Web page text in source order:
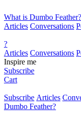
What is Dumbo Feather?
Articles Conversations
?
Articles Conversations
Inspire me
Subscribe
Cart
Subscribe Articles
Dumbo Feather?